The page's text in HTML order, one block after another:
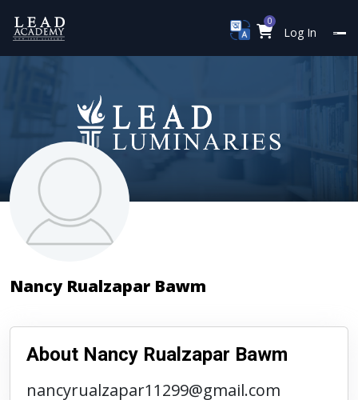
0
Log In
Nancy Rualzapar Bawm
About Nancy Rualzapar Bawm
nancyrualzapar11299@gmail.com